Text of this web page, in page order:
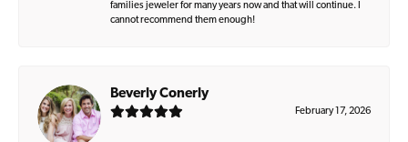
families jeweler for many years now and that will continue. I
cannot recommend them enough!
Beverly Conerly
February 17, 2026